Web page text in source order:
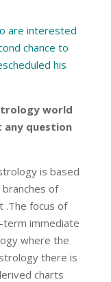
are interested
chance to
his
world
question
is based
of
.The focus of
immediate
where the
there is
charts